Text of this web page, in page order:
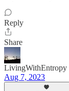
Reply
Share
LivingWithEntropy
Aug 7, 2023